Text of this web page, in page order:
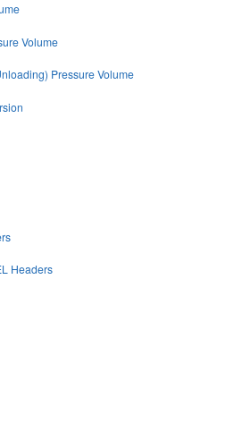
Volume
Pressure Volume
Headers